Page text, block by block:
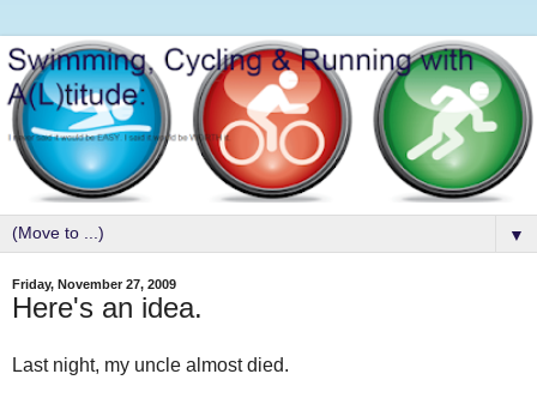
▼
Friday, November 27, 2009
Here's an idea.
Last night, my uncle almost died.